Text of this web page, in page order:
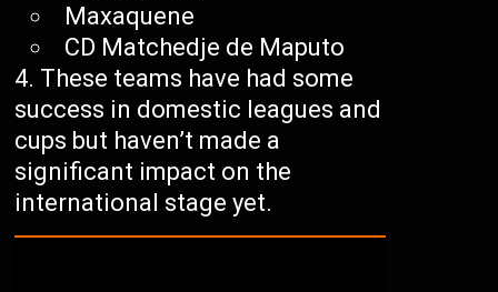
Maxaquene
CD Matchedje de Maputo
These teams have had some
success in domestic leagues and
cups but haven’t made a
significant impact on the
international stage yet.